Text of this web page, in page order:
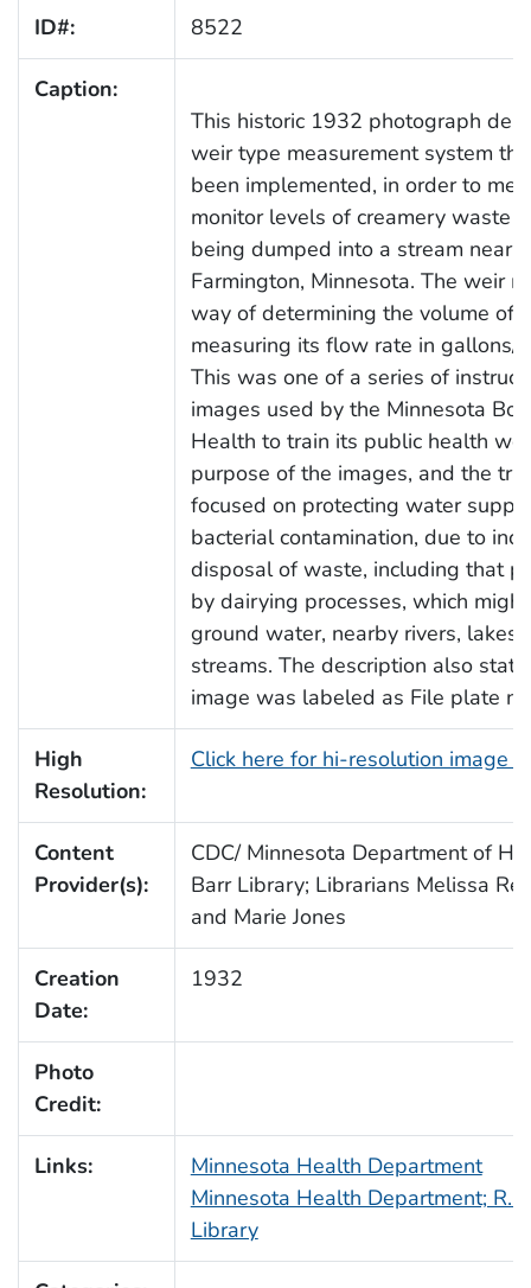
ID#: 8522
Caption:
This historic 1932 photograph
weir type measurement system
been implemented, in order to
monitor levels of creamery waste
being dumped into a stream near
Farmington, Minnesota. The weir
way of determining the volume of
measuring its flow rate in gallons/
This was one of a series of
images used by the Minnesota
Health to train its public health
purpose of the images, and the
focused on protecting water
bacterial contamination, due to
disposal of waste, including that
by dairying processes, which
ground water, nearby rivers, lakes,
streams. The description also
image was labeled as File plate
High
Resolution:
Click here for hi-resolution image
Content
Provider(s):
CDC/ Minnesota Department of
Barr Library; Librarians Melissa
and Marie Jones
Creation
Date:
1932
Photo
Credit:
Links:
Minnesota Health Department
Minnesota Health Department;
Library